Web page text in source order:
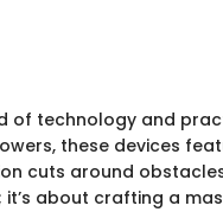
of technology and
these devices
cuts around
about crafting a